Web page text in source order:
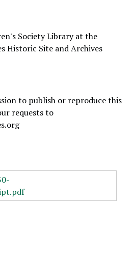
Society Library at the
Historic Site and Archives
to publish or reproduce this
requests to